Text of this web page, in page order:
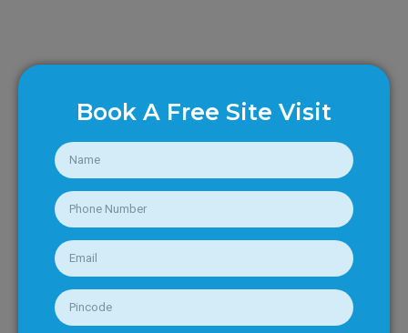
Book A Free Site Visit